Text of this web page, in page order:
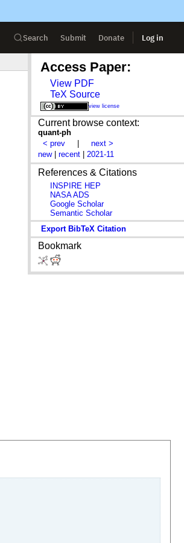
Search Submit Donate Log in
Access Paper:
View PDF
TeX Source
view license
Current browse context:
quant-ph
< prev
next >
new |recent | 2021-11
References & Citations
INSPIRE HEP
NASA ADS
Google Scholar
Semantic Scholar
Export BibTeX Citation
Bookmark